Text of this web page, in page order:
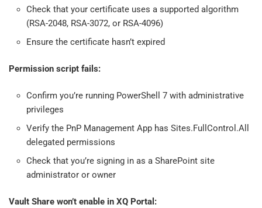
Check that your certificate uses a supported algorithm
(RSA-2048, RSA-3072, or RSA-4096)
Ensure the certificate hasn’t expired
Permission script fails:
Confirm you’re running PowerShell 7 with administrative
privileges
Verify the PnP Management App has Sites.FullControl.All
delegated permissions
Check that you’re signing in as a SharePoint site
administrator or owner
Vault Share won’t enable in XQ Portal: